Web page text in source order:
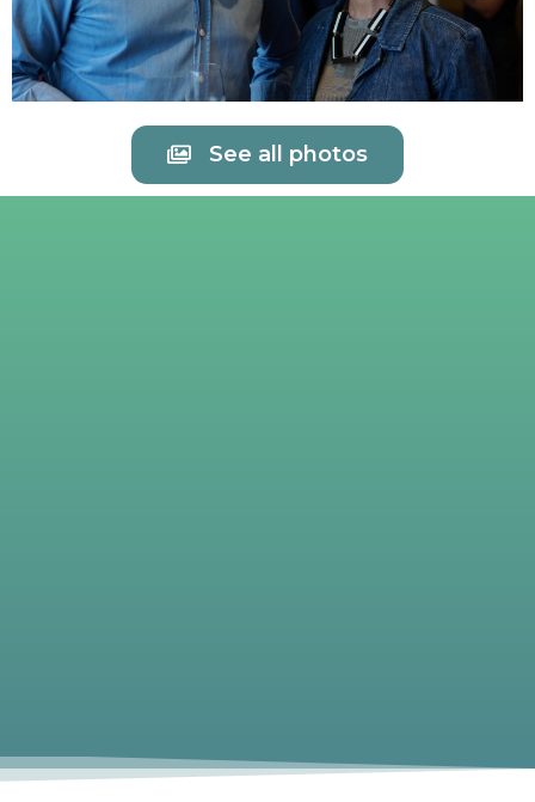
See all photos